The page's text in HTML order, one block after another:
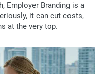
Employer Branding is a
it can cut costs,
at the very top.